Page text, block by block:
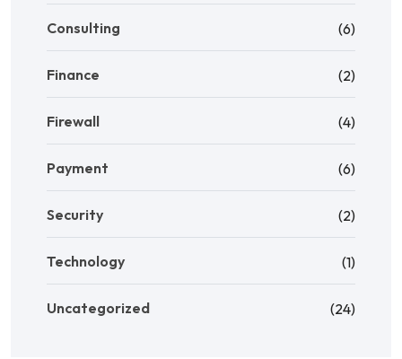
Consulting (6)
Finance (2)
Firewall (4)
Payment (6)
Security (2)
Technology (1)
Uncategorized (24)